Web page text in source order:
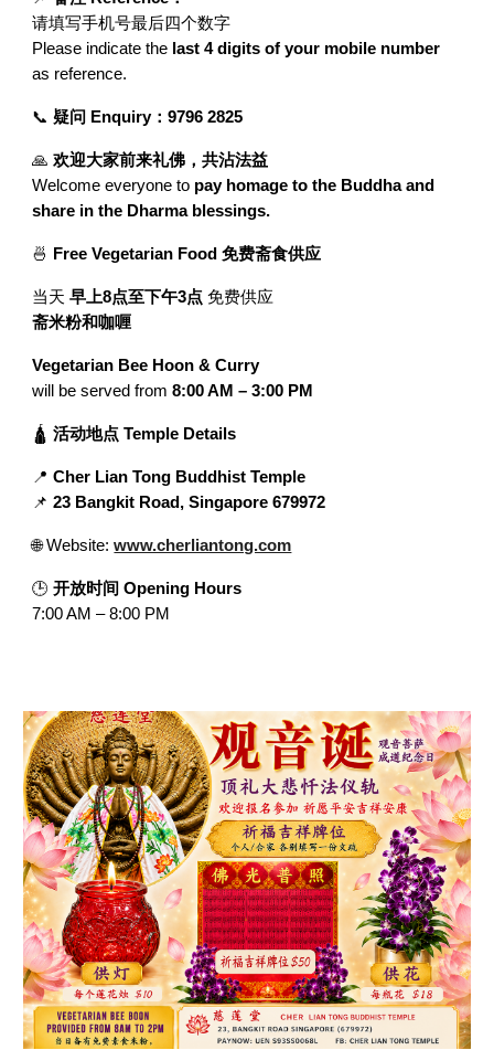
请填写手机号最后四个数字
Please indicate the last 4 digits of your mobile number
as reference.
📞疑问 Enquiry：9796 2825
🙏欢迎大家前来礼佛，共沾法益
Welcome everyone to pay homage to the Buddha and
share in the Dharma blessings.
🍜 Free Vegetarian Food 免费斋食供应
当天早上8点至下午3点 免费供应
斋米粉和咖喱
Vegetarian Bee Hoon & Curry
will be served from8:00 AM – 3:00 PM
🛕活动地点 Temple Details
📍Cher Lian Tong Buddhist Temple
📌23 Bangkit Road, Singapore 679972
🌐 Website: www.cherliantong.com
🕒开放时间 Opening Hours
7:00 AM – 8:00 PM